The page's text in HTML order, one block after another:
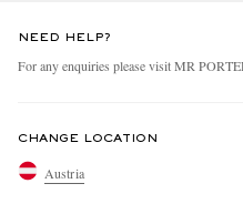
NEED HELP?
For any enquiries please visit MR
CHANGE LOCATION
Austria